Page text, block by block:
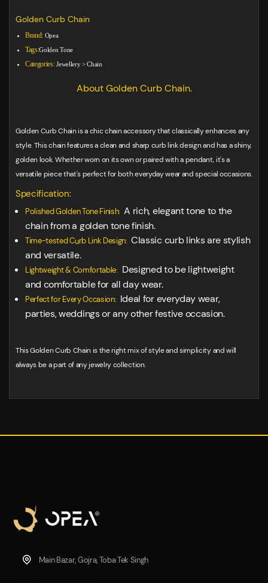
Golden Curb Chain
Brand: Opea
Tags:Golden Tone
Categories: Jewellery>Chain
About Golden Curb Chain.
Golden Curb Chain is a chic chain accessory that classically enhances any
style. This chain features a clean and sharp curb link design and has a shiny,
golden look. Whether worn on its own or paired with a pendant, it's a
versatile piece that's perfect for both everyday wear and special occasions.
Specification:
Polished Golden Tone Finish: A rich, elegant tone to the
chain from a golden tone finish.
Time-tested Curb Link Design: Classic curb links are stylish
and versatile.
Lightweight & Comfortable: Designed to be lightweight
and comfortable for all day wear.
Perfect for Every Occasion: Ideal for everyday wear,
parties, weddings or any other festive occasion.
This Golden Curb Chain is the right mix of style and simplicity and will
always be a part of any jewelry collection.
Main Bazar, Gojra, Toba Tek Singh